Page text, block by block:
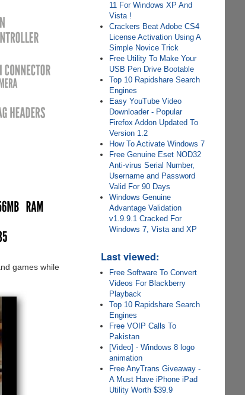
games while
11 For Windows XP And
Vista !
Crackers Beat Adobe CS4
License Activation Using A
Simple Novice Trick
Free Utility To Make Your
USB Pen Drive Bootable
Top 10 Rapidshare Search
Engines
Easy YouTube Video
Downloader - Popular
Firefox Addon Updated To
Version 1.2
How To Activate Windows 7
Free Genuine Eset NOD32
Anti-virus Serial Number,
Username and Password
Valid For 90 Days
Windows Genuine
Advantage Validation
v1.9.9.1 Cracked For
Windows 7, Vista and XP
Last viewed:
Free Software To Convert
Videos For Blackberry
Playback
Top 10 Rapidshare Search
Engines
Free VOIP Calls To
Pakistan
[Video] - Windows 8 logo
animation
Free AnyTrans Giveaway -
A Must Have iPhone iPad
Utility Worth $39.9